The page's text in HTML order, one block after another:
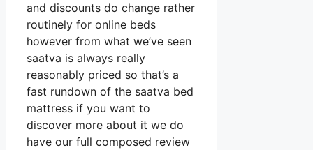
and discounts do change rather
routinely for online beds
however from what we’ve seen
saatva is always really
reasonably priced so that’s a
fast rundown of the saatva bed
mattress if you want to
discover more about it we do
have our full composed review